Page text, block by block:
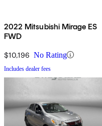
2022 Mitsubishi Mirage ES
FWD
$10,196 No Rating
Includes dealer fees